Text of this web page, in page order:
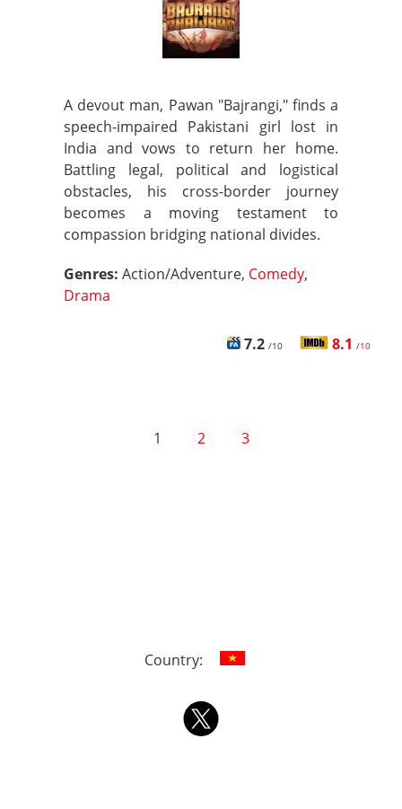
A devout man, Pawan "Bajrangi," finds a
speech-impaired Pakistani girl lost in
India and vows to return her home.
Battling legal, political and logistical
obstacles, his cross-border journey
becomes a moving testament to
compassion bridging national divides.
Genres: Action/Adventure, Comedy,
Drama
7.2 /10 8.1 /10
1 2 3
Country: